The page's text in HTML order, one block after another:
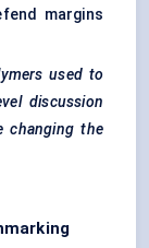
margins
used to
discussion
changing the